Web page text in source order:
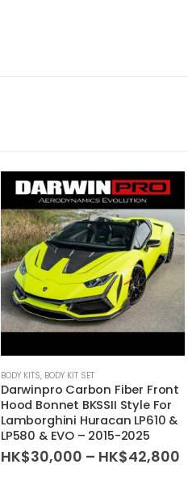
This product has multiple variants. The options may be chosen on the product page
BODY KITS, BODY KIT SET
Darwinpro Carbon Fiber Front
Hood Bonnet BKSSII Style For
Lamborghini Huracan LP610 &
LP580 & EVO – 2015-2025
HK$30,000 – HK$42,800